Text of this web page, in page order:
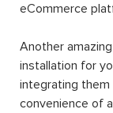
eCommerce
Another
installation for
integrating them
convenience of